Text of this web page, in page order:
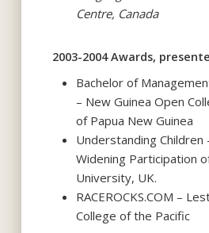
Centre, Canada
2003-2004 Awards,
Bachelor of
– New Guinea Open
of Papua New Guinea
Understanding Children
Widening Participation
University, UK.
RACEROCKS.COM –
College of the Pacific